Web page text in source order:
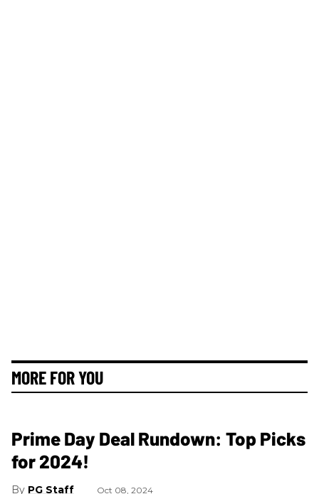
MORE FOR YOU
Prime Day Deal Rundown: Top Picks
for 2024!
PG Staff Oct 08, 2024